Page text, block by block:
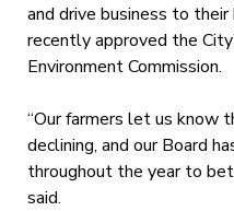
and drive business to
recently approved the
Environment Commission.
“Our farmers let us know
declining, and our Board
throughout the year to
said.